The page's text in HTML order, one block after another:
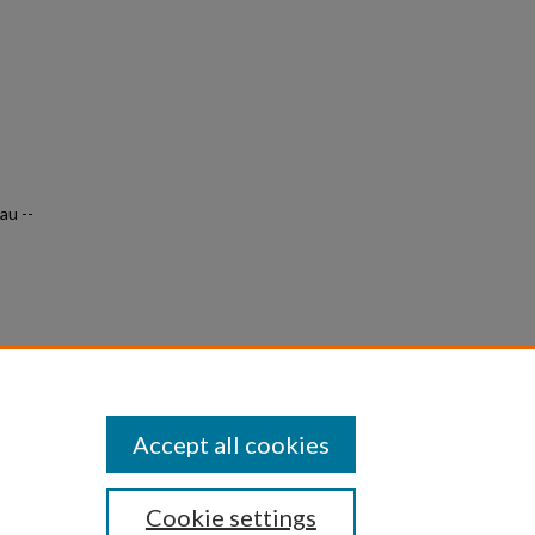
--
Cookie settings
Accept all cookies